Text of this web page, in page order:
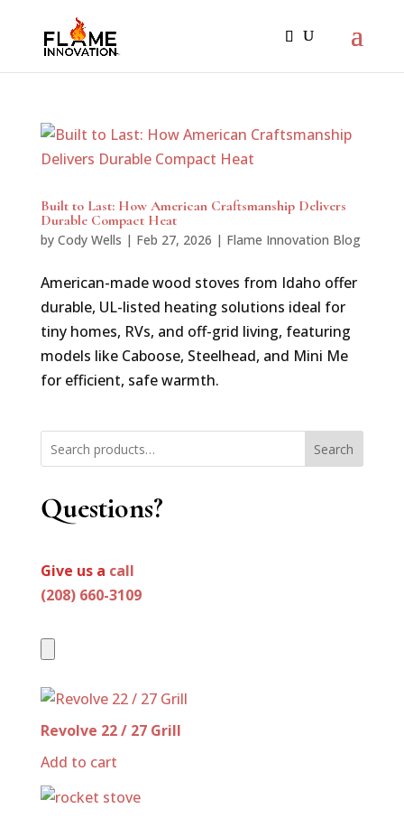
Built to Last: How American Craftsmanship Delivers
Durable Compact Heat
by Cody Wells | Feb 27, 2026 | Flame Innovation Blog
American-made wood stoves from Idaho offer
durable, UL-listed heating solutions ideal for
tiny homes, RVs, and off-grid living, featuring
models like Caboose, Steelhead, and Mini Me
for efficient, safe warmth.
Search
Questions?
Give us a call
(208) 660-3109
Revolve 22 / 27 Grill
Add to cart